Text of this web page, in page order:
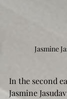
Jasmine
In the second
Jasmine